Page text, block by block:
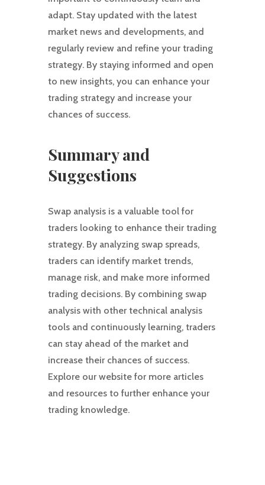
adapt. Stay updated with the latest
market news and developments, and
regularly review and refine your trading
strategy. By staying informed and open
to new insights, you can enhance your
trading strategy and increase your
chances of success.
Summary and
Suggestions
Swap analysis is a valuable tool for
traders looking to enhance their trading
strategy. By analyzing swap spreads,
traders can identify market trends,
manage risk, and make more informed
trading decisions. By combining swap
analysis with other technical analysis
tools and continuously learning, traders
can stay ahead of the market and
increase their chances of success.
Explore our website for more articles
and resources to further enhance your
trading knowledge.